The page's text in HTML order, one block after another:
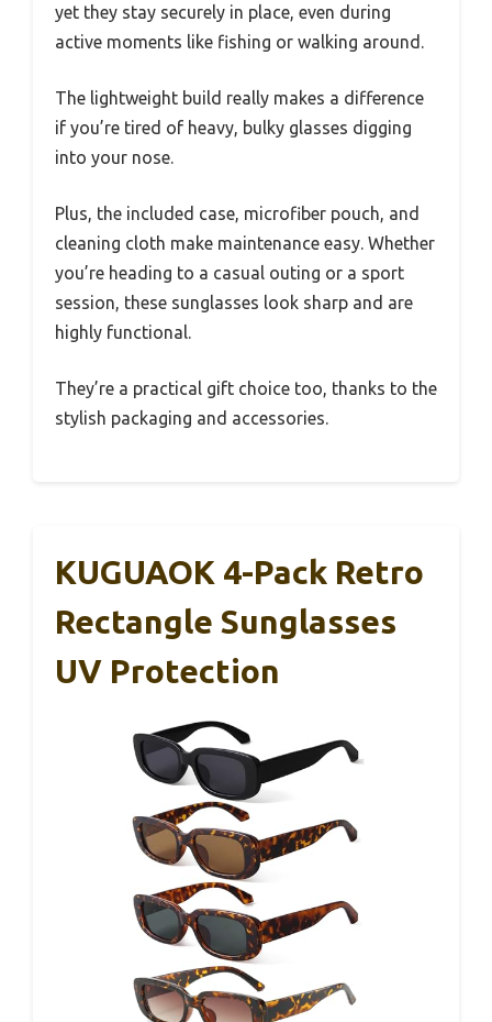
yet they stay securely in place, even during
active moments like fishing or walking around.
The lightweight build really makes a difference
if you’re tired of heavy, bulky glasses digging
into your nose.
Plus, the included case, microfiber pouch, and
cleaning cloth make maintenance easy. Whether
you’re heading to a casual outing or a sport
session, these sunglasses look sharp and are
highly functional.
They’re a practical gift choice too, thanks to the
stylish packaging and accessories.
KUGUAOK 4-Pack Retro
Rectangle Sunglasses
UV Protection